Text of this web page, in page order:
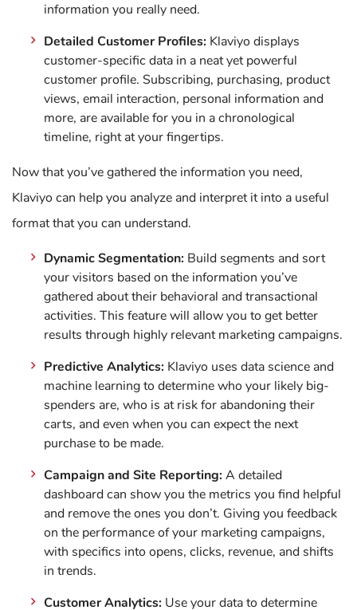
information you really need.
Detailed Customer Profiles: Klaviyo displays
customer-specific data in a neat yet powerful
customer profile. Subscribing, purchasing, product
views, email interaction, personal information and
more, are available for you in a chronological
timeline, right at your fingertips.
Now that you’ve gathered the information you need,
Klaviyo can help you analyze and interpret it into a useful
format that you can understand.
Dynamic Segmentation: Build segments and sort
your visitors based on the information you’ve
gathered about their behavioral and transactional
activities. This feature will allow you to get better
results through highly relevant marketing campaigns.
Predictive Analytics: Klaviyo uses data science and
machine learning to determine who your likely big-
spenders are, who is at risk for abandoning their
carts, and even when you can expect the next
purchase to be made.
Campaign and Site Reporting: A detailed
dashboard can show you the metrics you find helpful
and remove the ones you don’t. Giving you feedback
on the performance of your marketing campaigns,
with specifics into opens, clicks, revenue, and shifts
in trends.
Customer Analytics: Use your data to determine